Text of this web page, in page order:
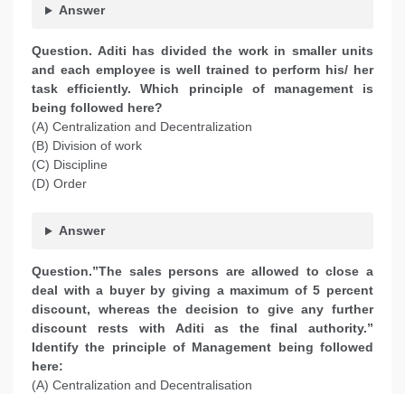
Answer
Question. Aditi has divided the work in smaller units
and each employee is well trained to perform his/ her
task efficiently. Which principle of management is
being followed here?
(A) Centralization and Decentralization
(B) Division of work
(C) Discipline
(D) Order
Answer
Question.”The sales persons are allowed to close a
deal with a buyer by giving a maximum of 5 percent
discount, whereas the decision to give any further
discount rests with Aditi as the final authority.”
Identify the principle of Management being followed
here:
(A) Centralization and Decentralisation